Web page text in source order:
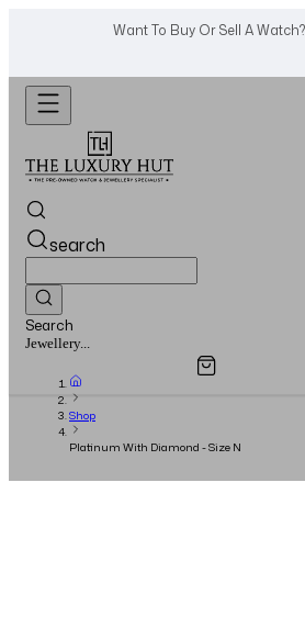
Looking For A Watch? -
search
Search
Jewellery...
Overview
Shop
Platinum With Diamond - Size N